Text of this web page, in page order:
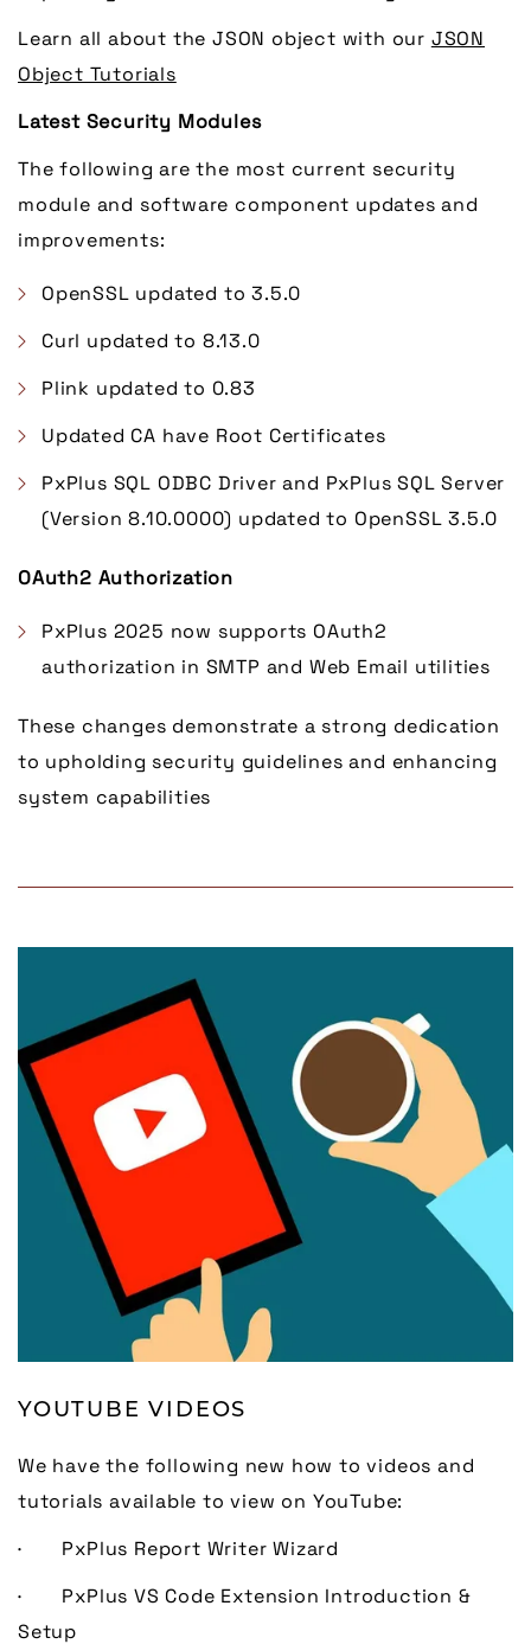
Learn all about the JSON object with our JSON
Object Tutorials
Latest Security Modules
The following are the most current security
module and software component updates and
improvements:
OpenSSL updated to 3.5.0
Curl updated to 8.13.0
Plink updated to 0.83
Updated CA have Root Certificates
PxPlus SQL ODBC Driver and PxPlus SQL Server
(Version 8.10.0000) updated to OpenSSL 3.5.0
OAuth2 Authorization
PxPlus 2025 now supports OAuth2
authorization in SMTP and Web Email utilities
These changes demonstrate a strong dedication
to upholding security guidelines and enhancing
system capabilities
YOUTUBE VIDEOS
We have the following new how to videos and
tutorials available to view on YouTube:
· PxPlus Report Writer Wizard
· PxPlus VS Code Extension Introduction &
Setup